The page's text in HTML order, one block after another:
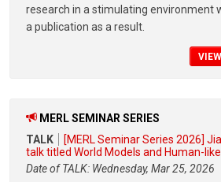
research in a stimulating environment
a publication as a result.
MERL SEMINAR SERIES
TALK
[MERL Seminar Series 2026]
talk titled World Models and Human-
Date of TALK: Wednesday, Mar 25, 2026